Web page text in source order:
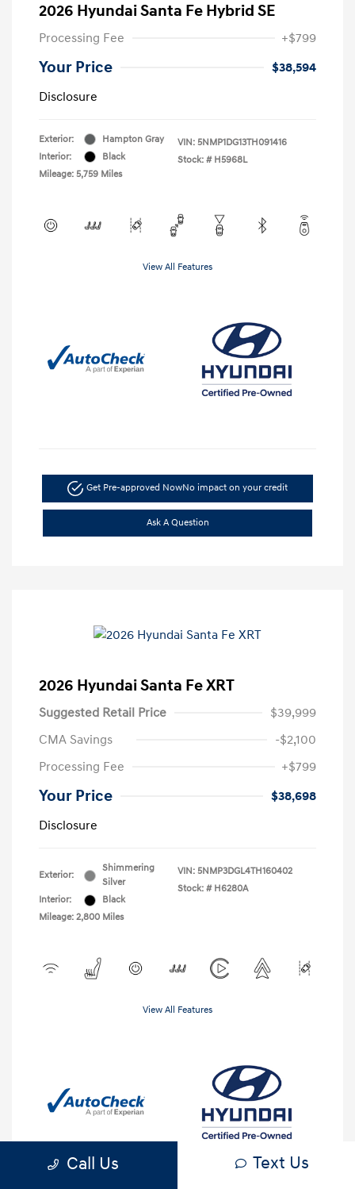
2026 Hyundai Santa Fe Hybrid SE
Processing Fee +$799
Your Price
$38,594
Disclosure
Exterior:
Hampton Gray
Interior:
Black
Mileage: 5,759 Miles
VIN: 5NMP1DG13TH091416
Stock: # H5968L
View All Features
Get Pre-approved NowNo impact on your credit
Ask A Question
2026 Hyundai Santa Fe XRT
Suggested Retail Price
$39,999
CMA Savings
-$2,100
Processing Fee
+$799
Your Price
$38,698
Disclosure
Exterior:
Shimmering
Silver
Interior:
Black
Mileage: 2,800 Miles
VIN: 5NMP3DGL4TH160402
Stock: # H6280A
View All Features
Call Us Text Us